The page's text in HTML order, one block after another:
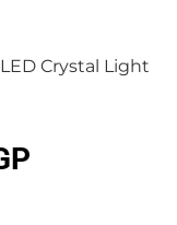
Crystal Light